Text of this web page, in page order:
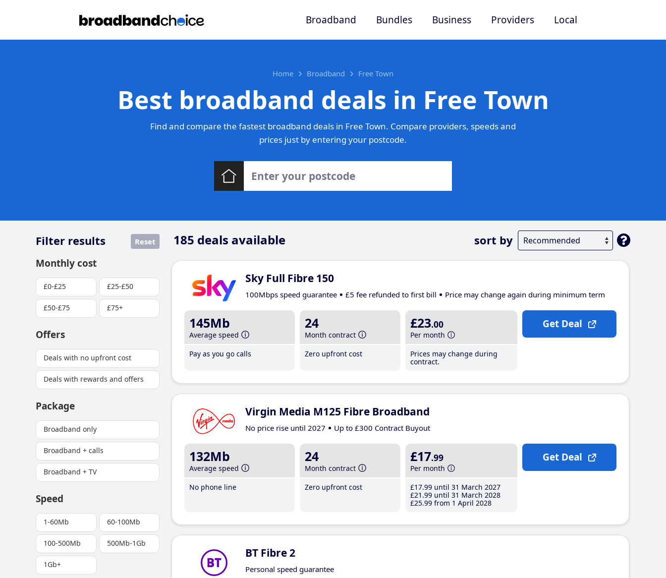
Broadband Bundles Business Providers Local
Home Broadband Free Town
Best broadband deals in Free Town
Find and compare the fastest broadband deals in Free Town. Compare providers, speeds and
prices just by entering your postcode.
185 deals available sort by
Filter results Reset
Monthly cost
£0-£25 £25-£50
£50-£75 £75+
Offers
Deals with no upfront cost
Deals with rewards and offers
Package
Broadband only
Broadband + calls
Broadband + TV
Speed
1-60Mb 60-100Mb
100-500Mb 500Mb-1Gb
1Gb+
Sky Full Fibre 150
100Mbps speed guarantee £5 fee refunded to first bill Price may change again during minimum term
145Mb
Average speed
Pay as you go calls
24
Month contract
Zero upfront cost
£23.00
Per month
Prices may change during
contract.
Get Deal
Virgin Media M125 Fibre Broadband
No price rise until 2027 Up to £300 Contract Buyout
132Mb
Average speed
No phone line
24
Month contract
Zero upfront cost
£17.99
Per month
£17.99 until 31 March 2027
£21 .99 until 31 March 2028
£25.99 from 1 April 2028
Get Deal
BT Fibre 2
Personal speed guarantee